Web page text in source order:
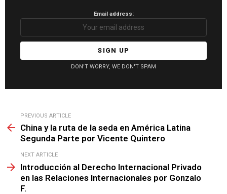
Email address:
DON'T WORRY, WE DON'T SPAM
more
PREVIOUS ARTICLE
China y la ruta de la seda en América Latina
Segunda Parte por Vicente Quintero
NEXT ARTICLE
Introducción al Derecho Internacional Privado
en las Relaciones Internacionales por Gonzalo
F.